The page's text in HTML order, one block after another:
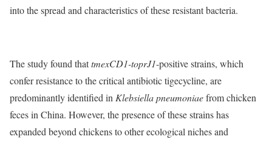
into the spread and characteristics of these resistant bacteria.
The study found thattmexCD1-toprJ1-positive strains, which
confer resistance to the critical antibiotic tigecycline, are
predominantly identified in Klebsiella pneumoniaefrom chicken
feces in China. However, the presence of these strains has
expanded beyond chickens to other ecological niches and